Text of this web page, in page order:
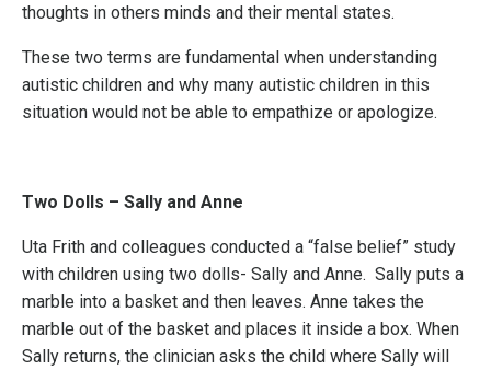
thoughts in others minds and their mental states.
These two terms are fundamental when understanding
autistic children and why many autistic children in this
situation would not be able to empathize or apologize.
Two Dolls – Sally and Anne
Uta Frith and colleagues conducted a “false belief” study
with children using two dolls- Sally and Anne. Sally puts a
marble into a basket and then leaves. Anne takes the
marble out of the basket and places it inside a box. When
Sally returns, the clinician asks the child where Sally will